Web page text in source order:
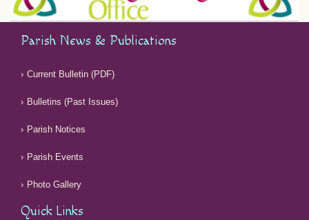
Parish News & Publications
Current Bulletin (PDF)
Bulletins (Past Issues)
Parish Notices
Parish Events
Photo Gallery
Quick Links